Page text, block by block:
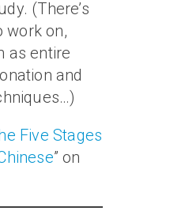
(There’s
work on,
as entire
and
Five Stages
” on